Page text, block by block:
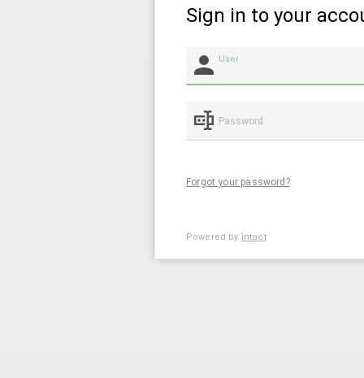
Sign in to your
User
Password
Forgot your password?
Powered by Intact